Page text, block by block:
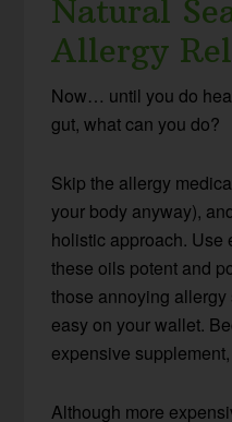
Natural
Allergy
Now… until you do
gut, what can you do?
Skip the allergy
your body anyway),
holistic approach. Use
these oils potent and
those annoying allergy
easy on your wallet.
expensive
Although more